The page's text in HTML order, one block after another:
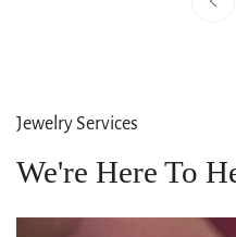
Jewelry Services
We're Here To